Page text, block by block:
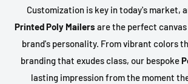
Customization is key in today's market,
Printed Poly Mailers are the perfect
brand's personality. From vibrant colors
branding that exudes class, our bespoke
lasting impression from the moment